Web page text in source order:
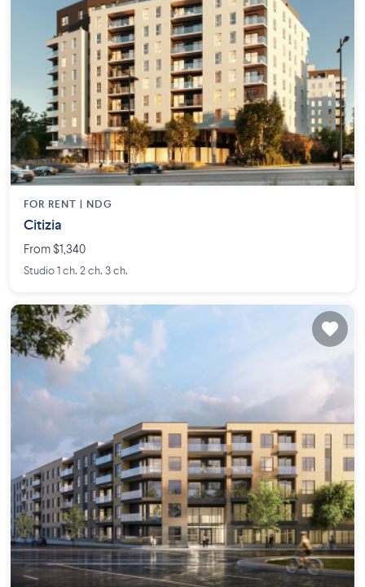
FOR RENT | NDG
Citizia
From $1,340
Studio 1 ch. 2 ch. 3 ch.